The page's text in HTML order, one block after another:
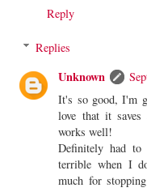
Reply
Replies
Unknown
It's so good, I'm
love that it
works well!
Definitely had to
terrible when I
much for